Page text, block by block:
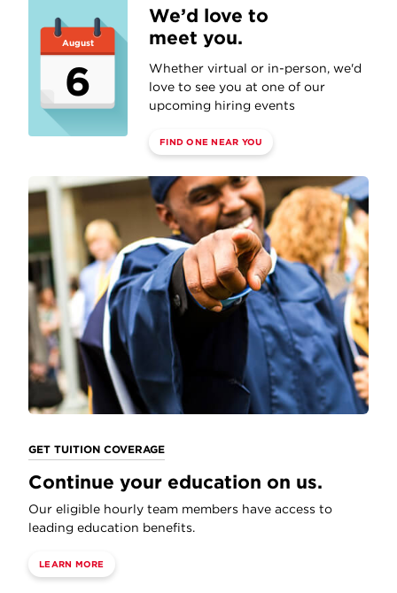
August
6
We’d love to
meet you.
Whether virtual or in-person, we'd
love to see you at one of our
upcoming hiring events
FIND ONE NEAR YOU
GET TUITION COVERAGE
Continue your education on us.
Our eligible hourly team members have access to
leading education benefits.
LEARN MORE